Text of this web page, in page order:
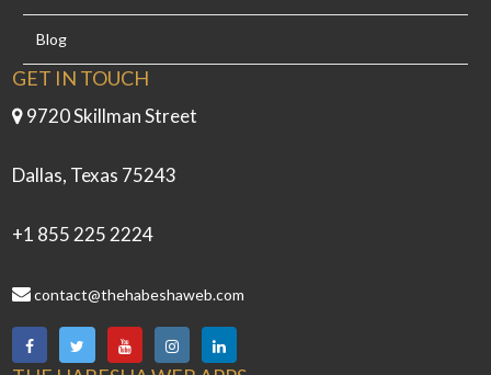
Blog
GET IN TOUCH
9720 Skillman Street
Dallas, Texas 75243
+1 855 225 2224
contact@thehabeshaweb.com